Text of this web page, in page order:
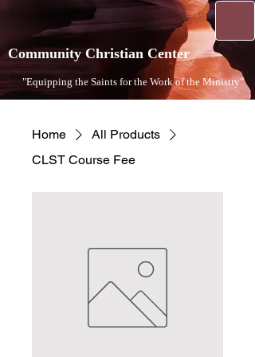
Community Christian Center
"Equipping the Saints for the Work of the Ministry"​
Home
All Products
CLST Course Fee